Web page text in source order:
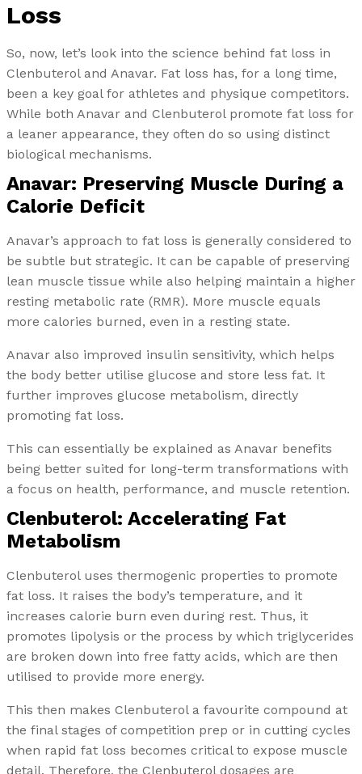
Loss
So, now, let’s look into the science behind fat loss in
Clenbuterol and Anavar. Fat loss has, for a long time,
been a key goal for athletes and physique competitors.
While both Anavar and Clenbuterol promote fat loss for
a leaner appearance, they often do so using distinct
biological mechanisms.
Anavar: Preserving Muscle During a
Calorie Deficit
Anavar’s approach to fat loss is generally considered to
be subtle but strategic. It can be capable of preserving
lean muscle tissue while also helping maintain a higher
resting metabolic rate (RMR). More muscle equals
more calories burned, even in a resting state.
Anavar also improved insulin sensitivity, which helps
the body better utilise glucose and store less fat. It
further improves glucose metabolism, directly
promoting fat loss.
This can essentially be explained as Anavar benefits
being better suited for long-term transformations with
a focus on health, performance, and muscle retention.
Clenbuterol: Accelerating Fat
Metabolism
Clenbuterol uses thermogenic properties to promote
fat loss. It raises the body’s temperature, and it
increases calorie burn even during rest. Thus, it
promotes lipolysis or the process by which triglycerides
are broken down into free fatty acids, which are then
utilised to provide more energy.
This then makes Clenbuterol a favourite compound at
the final stages of competition prep or in cutting cycles
when rapid fat loss becomes critical to expose muscle
detail. Therefore, the Clenbuterol dosages are